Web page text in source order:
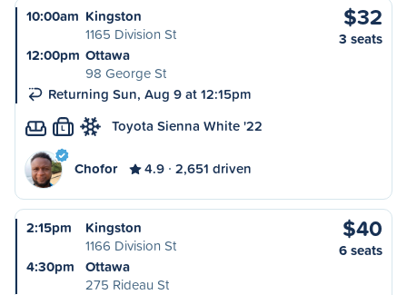
10:00am Kingston
1165 Division St
12:00pm Ottawa
98 George St
Returning Sun, Aug 9 at 12:15pm
$32
3 seats
L Toyota Sienna White '22
Chofor 4.9 2,651 driven
2:15pm
Kingston
1166 Division St
4:30pm
Ottawa
275 Rideau St
$40
6 seats